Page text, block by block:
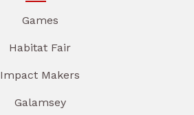
Games
Habitat Fair
Impact Makers
Galamsey